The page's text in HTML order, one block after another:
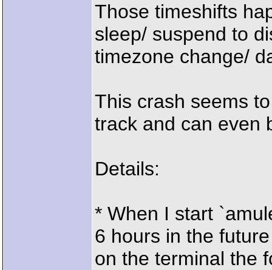
Those timeshifts
sleep/ suspend to
timezone change/
This crash seems
track and can even
Details:
* When I start
6 hours in the
on the terminal the